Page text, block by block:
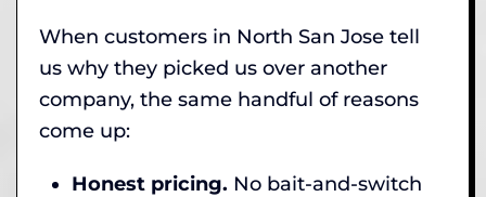
When customers in North San Jose tell
us why they picked us over another
company, the same handful of reasons
come up:
Honest pricing. No bait-and-switch